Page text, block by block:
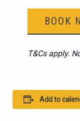
BOOK
T&Cs apply.
Add to